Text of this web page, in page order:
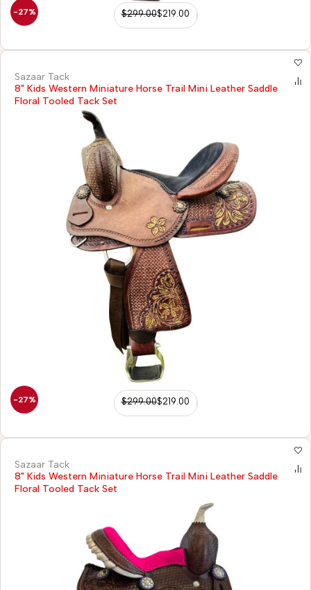
-27% $299.00$219.00
-27%
Sazaar Tack
8" Kids Western Miniature Horse Trail Mini Leather Saddle
Floral Tooled Tack Set
$299.00$219.00
Sazaar Tack
8" Kids Western Miniature Horse Trail Mini Leather Saddle
Floral Tooled Tack Set